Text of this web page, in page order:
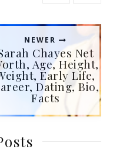
NEWER
Chayes Net
Age, Height,
Early Life,
Dating, Bio,
Facts